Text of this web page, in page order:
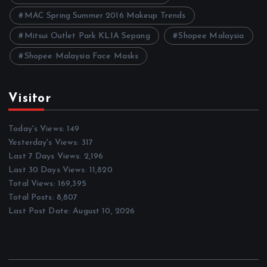
MAC Spring Summer 2016 Makeup Trends
Mitsui Outlet Park KLIA Sepang Shopee Malaysia
Shopee Malaysia Face Masks
Visitor
Today's Views:149
Yesterday's Views: 317
Last 7 Days Views: 2,196
Last 30 Days Views: 11,820
Total Views: 169,395
Total Posts: 8,807
Last Post Date:August 10, 2026